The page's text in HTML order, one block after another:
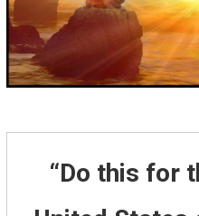
“Do this for